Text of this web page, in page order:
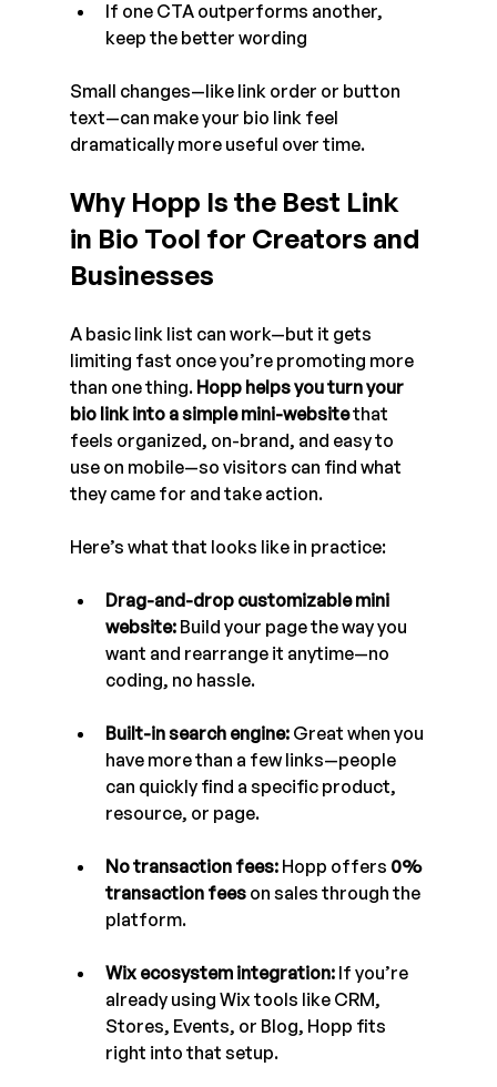
If one CTA outperforms another,
keep the better wording
Small changes—like link order or button
text—can make your bio link feel
dramatically more useful over time.
Why Hopp Is the Best Link
in Bio Tool for Creators and
Businesses
A basic link list can work—but it gets
limiting fast once you’re promoting more
than one thing. Hopp helps you turn your
bio link into a simple mini-website that
feels organized, on-brand, and easy to
use on mobile—so visitors can find what
they came for and take action.
Here’s what that looks like in practice:
Drag-and-drop customizable mini
website: Build your page the way you
want and rearrange it anytime—no
coding, no hassle.
Built-in search engine: Great when you
have more than a few links—people
can quickly find a specific product,
resource, or page.
No transaction fees: Hopp offers 0%
transaction fees on sales through the
platform.
Wix ecosystem integration: If you’re
already using Wix tools like CRM,
Stores, Events, or Blog, Hopp fits
right into that setup.